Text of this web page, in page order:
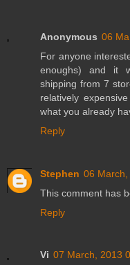
Anonymous 06
For anyone
enoughs) and it
shipping from 7
relatively
what you already
Reply
Stephen 06 March,
This comment has
Reply
Vi 07 March, 2013